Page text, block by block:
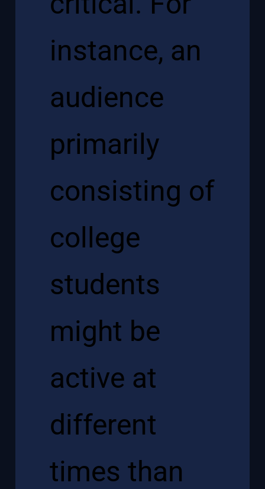
instance, an
audience
primarily
consisting of
college
students
might be
active at
different
times than